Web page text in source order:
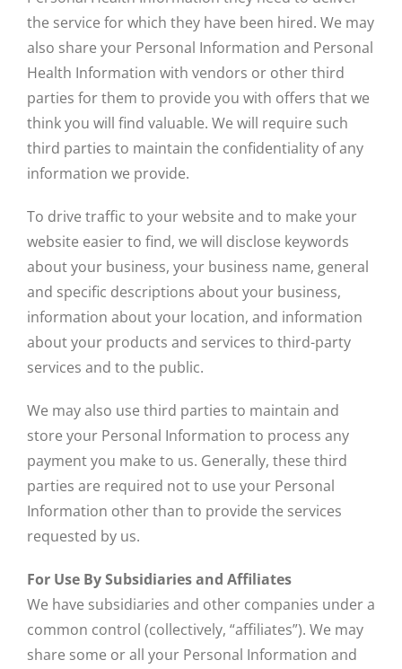
the service for which they have been hired. We may
also share your Personal Information and Personal
Health Information with vendors or other third
parties for them to provide you with offers that we
think you will find valuable. We will require such
third parties to maintain the confidentiality of any
information we provide.
To drive traffic to your website and to make your
website easier to find, we will disclose keywords
about your business, your business name, general
and specific descriptions about your business,
information about your location, and information
about your products and services to third-party
services and to the public.
We may also use third parties to maintain and
store your Personal Information to process any
payment you make to us. Generally, these third
parties are required not to use your Personal
Information other than to provide the services
requested by us.
For Use By Subsidiaries and Affiliates
We have subsidiaries and other companies under a
common control (collectively, “affiliates”). We may
share some or all your Personal Information and